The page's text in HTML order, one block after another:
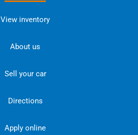
View inventory
About us
Sell your car
Directions
Apply online